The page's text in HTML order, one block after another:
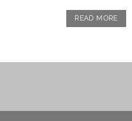
READ MORE